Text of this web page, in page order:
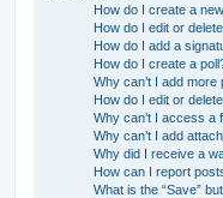
How do I create a
How do I edit or
How do I add a
How do I create a
Why can’t I add more
How do I edit or
Why can’t I access a
Why can’t I add
Why did I receive a
How can I report
What is the “Save”